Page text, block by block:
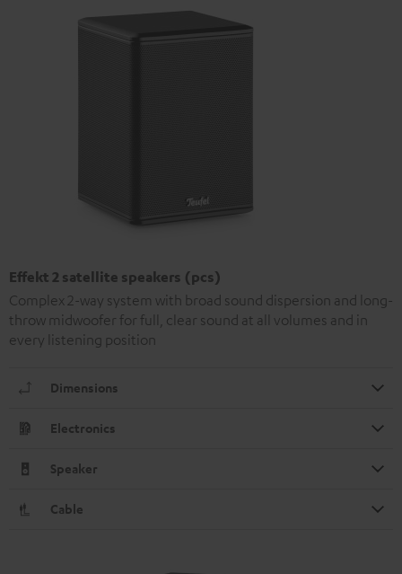
Effekt 2 satellite speakers (pcs)
Complex 2-way system with broad sound dispersion and long-
throw midwoofer for full, clear sound at all volumes and in
every listening position
Dimensions
Electronics
Speaker
Cable